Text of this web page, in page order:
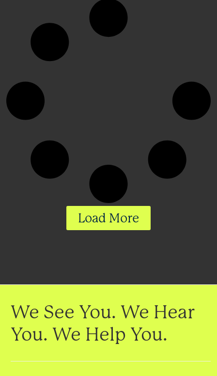
Load More
We See You. We Hear
You. We Help You.